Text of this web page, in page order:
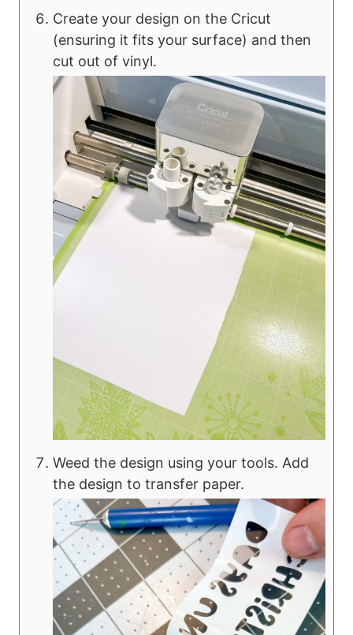
Create your design on the Cricut
(ensuring it fits your surface) and then
cut out of vinyl.
Weed the design using your tools. Add
the design to transfer paper.